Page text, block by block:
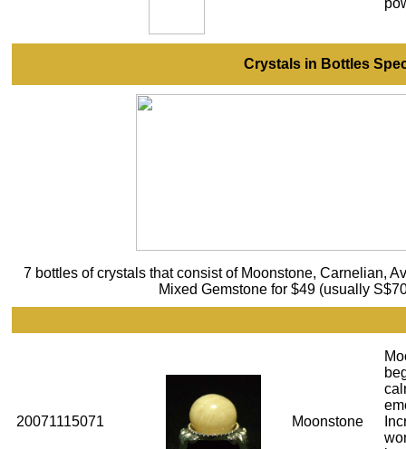
Crystals in Bottles
7 bottles of crystals that consist of Moonstone, Carnelian,
Mixed Gemstone for $49 (usually
20071115071 Moonstone